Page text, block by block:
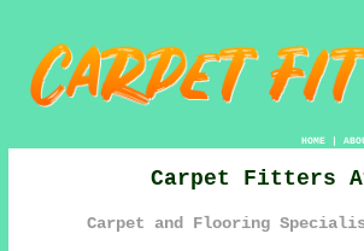
HOME|
Carpet Fitters
Carpet and Flooring